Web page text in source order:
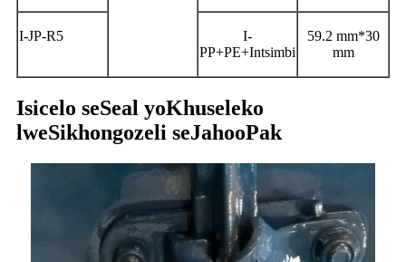
I-JP-R5
I-
PP+PE+Intsimbi
59.2 mm*30
mm
Isicelo seSeal yoKhuseleko
lweSikhongozeli seJahooPak